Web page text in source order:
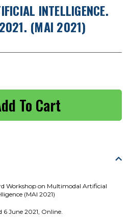
INTELLIGENCE.
(MAI 2021)
Workshop on Multimodal Artificial
(MAI 2021)
6 June 2021, Online.